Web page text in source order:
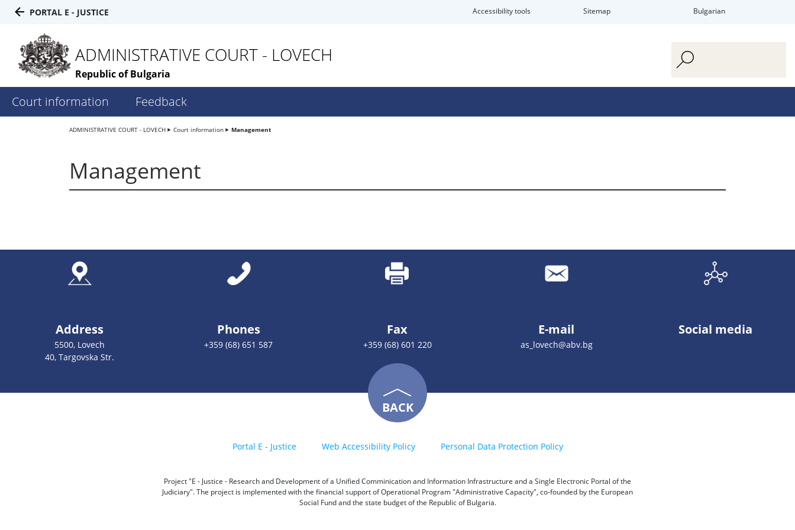
PORTAL E - JUSTICE Accessibility tools Sitemap Bulgarian
ADMINISTRATIVE COURT - LOVECH
Republic of Bulgaria
Court information Feedback
ADMINISTRATIVE COURT - LOVECH Court information Management
Management
Address
5500, Lovech
40, Targovska Str.
Phones
+359 (68) 651 587
Fax
+359 (68) 601 220
E-mail
as_lovech@abv.bg
Social media
BACK
Portal E - Justice Web Accessibility Policy Personal Data Protection Policy
Project "E - Justice - Research and Development of a Unified Comminication and Information Infrastructure and a Single Electronic Portal of the
Judiciary". The project is implemented with the financial support of Operational Program "Administrative Capacity", co-founded by the European
Social Fund and the state budget of the Republic of Bulgaria.